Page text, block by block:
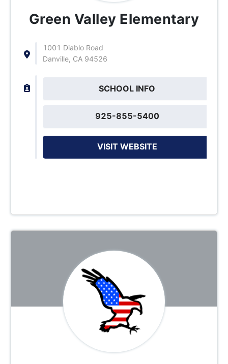
Green Valley Elementary
1001 Diablo Road
Danville, CA 94526
SCHOOL INFO
925-855-5400
VISIT WEBSITE